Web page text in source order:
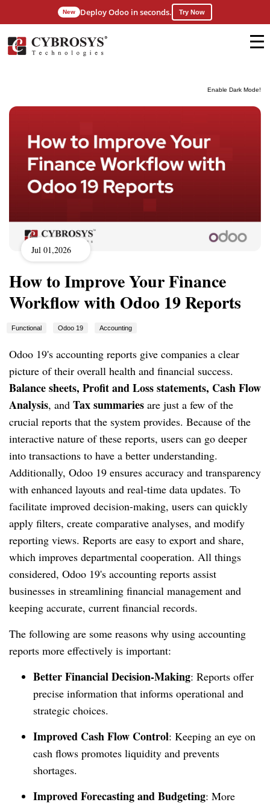
Enable Dark Mode!
New Deploy Odoo in seconds. Try Now
Jul 01,2026
How to Improve Your Finance
Workflow with Odoo 19 Reports
Functional Odoo 19 Accounting
Odoo 19's accounting reports give companies a clear
picture of their overall health and financial success.
Balance sheets, Profit and Loss statements, Cash Flow
Analysis, and Tax summaries are just a few of the
crucial reports that the system provides. Because of the
interactive nature of these reports, users can go deeper
into transactions to have a better understanding.
Additionally, Odoo 19 ensures accuracy and transparency
with enhanced layouts and real-time data updates. To
facilitate improved decision-making, users can quickly
apply filters, create comparative analyses, and modify
reporting views. Reports are easy to export and share,
which improves departmental cooperation. All things
considered, Odoo 19's accounting reports assist
businesses in streamlining financial management and
keeping accurate, current financial records.
The following are some reasons why using accounting
reports more effectively is important:
Better Financial Decision-Making: Reports offer
precise information that informs operational and
strategic choices.
Improved Cash Flow Control: Keeping an eye on
cash flows promotes liquidity and prevents
shortages.
Improved Forecasting and Budgeting: More